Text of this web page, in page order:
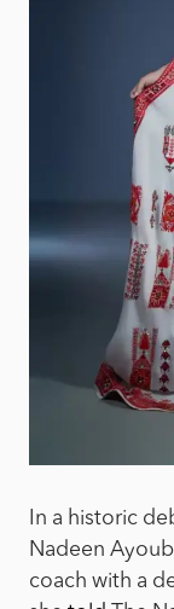
In a historic
Nadeen
coach with a